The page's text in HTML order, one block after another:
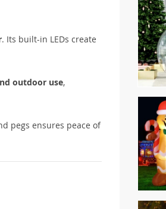
. Its built-in LEDs create
outdoor use,
pegs ensures peace of